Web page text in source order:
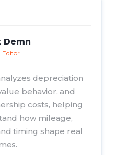
Demn
depreciation
behavior, and
costs, helping
how mileage,
timing shape real